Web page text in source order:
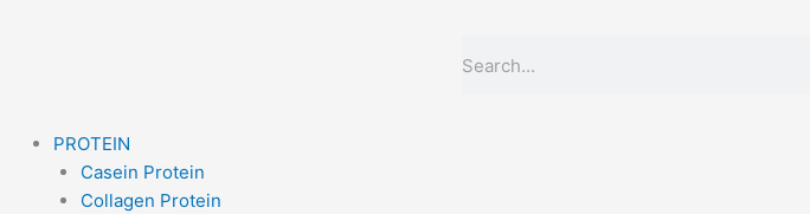
PROTEIN
Casein Protein
Collagen Protein